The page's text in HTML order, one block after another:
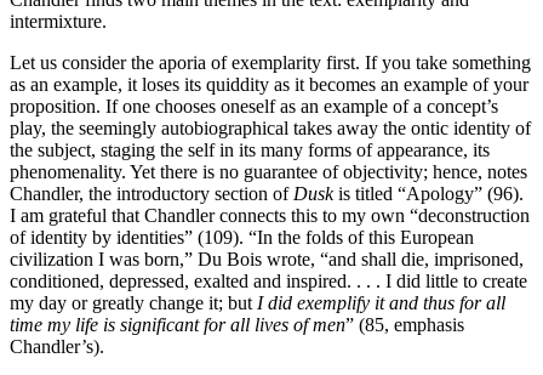
intermixture.
Let us consider the aporia of exemplarity first. If you take something
as an example, it loses its quiddity as it becomes an example of your
proposition. If one chooses oneself as an example of a concept’s
play, the seemingly autobiographical takes away the ontic identity of
the subject, staging the self in its many forms of appearance, its
phenomenality. Yet there is no guarantee of objectivity; hence, notes
Chandler, the introductory section of Duskis titled “Apology” (96).
I am grateful that Chandler connects this to my own “deconstruction
of identity by identities” (109). “In the folds of this European
civilization I was born,” Du Bois wrote, “and shall die, imprisoned,
conditioned, depressed, exalted and inspired. . . . I did little to create
my day or greatly change it; but I did exemplify it and thus for all
time my life is significant for all lives of men” (85, emphasis
Chandler’s).